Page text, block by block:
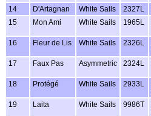
14 D'Artagnan White Sails 2327L
15
Mon Ami White Sails 1965L
16 Fleur de Lis White Sails 2326L
17 Faux Pas Asymmetric 2324L
18 Protégé White Sails 2933L
19 Laita White Sails 9986T